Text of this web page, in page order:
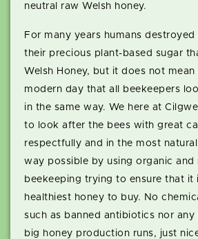
neutral raw Welsh honey.
For many years humans
their precious plant-based sugar
Welsh Honey, but it does not mean
modern day that all beekeepers
in the same way. We here at
to look after the bees with great
respectfully and in the most
way possible by using organic and
beekeeping trying to ensure that it
healthiest honey to buy. No
such as banned antibiotics nor any
big honey production runs, just